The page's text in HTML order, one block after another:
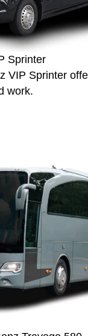
Sprinter
VIP Sprinter
work.